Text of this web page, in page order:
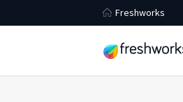
Freshworks